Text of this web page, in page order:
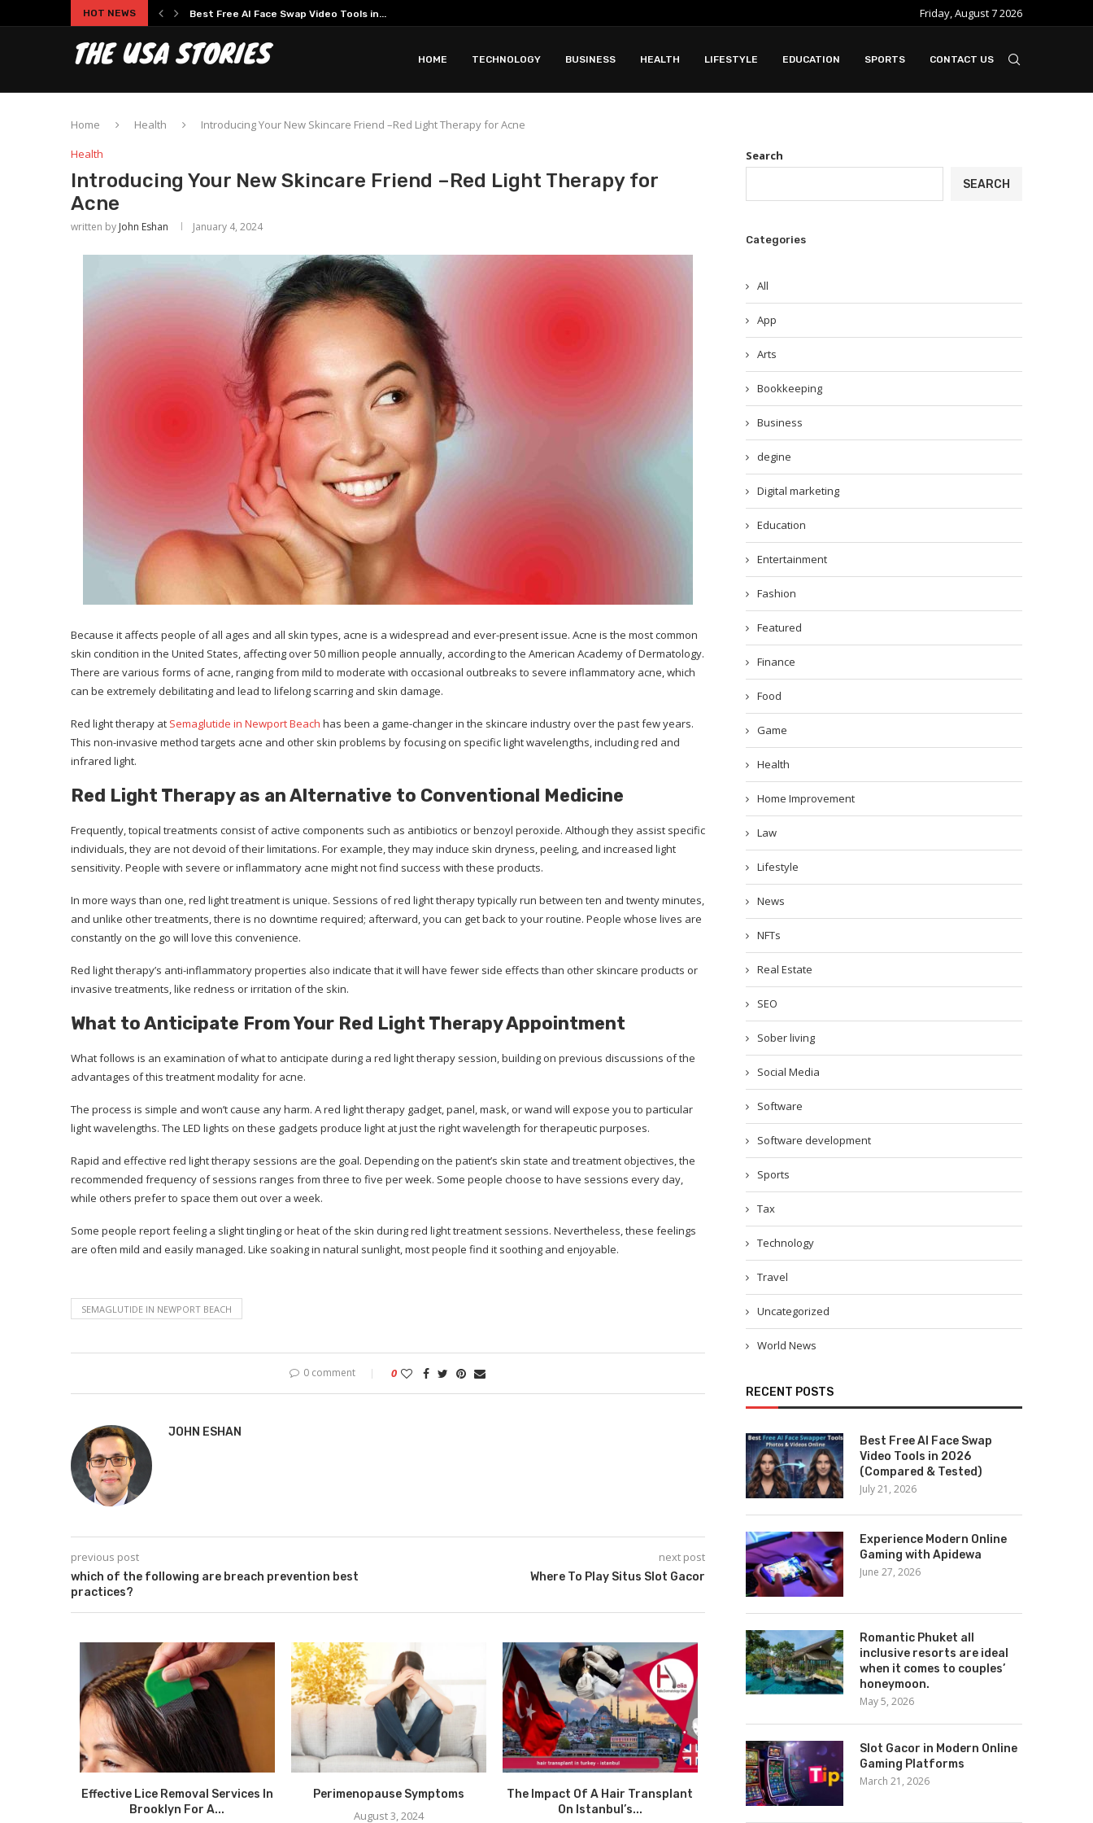
HOT NEWS Slot Gacor in Modern Online Gaming
Friday, August 7 2026
HOME TECHNOLOGY BUSINESS HEALTH LIFESTYLE EDUCATION SPORTS CONTACT US
Home Health
Introducing Your New Skincare Friend –Red Light Therapy for Acne
Health
Introducing Your New Skincare Friend –Red Light Therapy for
Acne
written by John Eshan January 4, 2024
Because it affects people of all ages and all skin types, acne is a widespread and ever-present issue. Acne is the most common
skin condition in the United States, affecting over 50 million people annually, according to the American Academy of Dermatology.
There are various forms of acne, ranging from mild to moderate with occasional outbreaks to severe inflammatory acne, which
can be extremely debilitating and lead to lifelong scarring and skin damage.
Red light therapy at Semaglutide in Newport Beach has been a game-changer in the skincare industry over the past few years.
This non-invasive method targets acne and other skin problems by focusing on specific light wavelengths, including red and
infrared light.
Red Light Therapy as an Alternative to Conventional Medicine
Frequently, topical treatments consist of active components such as antibiotics or benzoyl peroxide. Although they assist specific
individuals, they are not devoid of their limitations. For example, they may induce skin dryness, peeling, and increased light
sensitivity. People with severe or inflammatory acne might not find success with these products.
In more ways than one, red light treatment is unique. Sessions of red light therapy typically run between ten and twenty minutes,
and unlike other treatments, there is no downtime required; afterward, you can get back to your routine. People whose lives are
constantly on the go will love this convenience.
Red light therapy’s anti-inflammatory properties also indicate that it will have fewer side effects than other skincare products or
invasive treatments, like redness or irritation of the skin.
What to Anticipate From Your Red Light Therapy Appointment
What follows is an examination of what to anticipate during a red light therapy session, building on previous discussions of the
advantages of this treatment modality for acne.
The process is simple and won’t cause any harm. A red light therapy gadget, panel, mask, or wand will expose you to particular
light wavelengths. The LED lights on these gadgets produce light at just the right wavelength for therapeutic purposes.
Rapid and effective red light therapy sessions are the goal. Depending on the patient’s skin state and treatment objectives, the
recommended frequency of sessions ranges from three to five per week. Some people choose to have sessions every day,
while others prefer to space them out over a week.
Some people report feeling a slight tingling or heat of the skin during red light treatment sessions. Nevertheless, these feelings
are often mild and easily managed. Like soaking in natural sunlight, most people find it soothing and enjoyable.
SEMAGLUTIDE IN NEWPORT BEACH
0 comment 0
JOHN ESHAN
previous post
which of the following are breach prevention best
practices?
next post
Where To Play Situs Slot Gacor
Effective Lice Removal Services In
Brooklyn For A...
Perimenopause Symptoms
August 3, 2024
The Impact Of A Hair Transplant
On Istanbul’s...
describe what endurance training
is and explain in...
Search
SEARCH
Categories
All
App
Arts
Bookkeeping
Business
degine
Digital marketing
Education
Entertainment
Fashion
Featured
Finance
Food
Game
Health
Home Improvement
Law
Lifestyle
News
NFTs
Real Estate
SEO
Sober living
Social Media
Software
Software development
Sports
Tax
Technology
Travel
Uncategorized
World News
RECENT POSTS
Best Free AI Face Swap
Video Tools in 2026
(Compared & Tested)
July 21, 2026
Experience Modern Online
Gaming with Apidewa
June 27, 2026
Romantic Phuket all
inclusive resorts are ideal
when it comes to couples’
honeymoon.
May 5, 2026
Slot Gacor in Modern Online
Gaming Platforms
March 21, 2026